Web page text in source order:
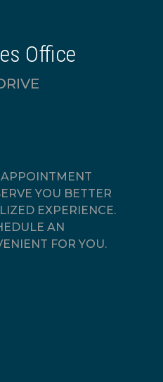
Office
APPOINTMENT
YOU BETTER
EXPERIENCE.
AN
FOR YOU.